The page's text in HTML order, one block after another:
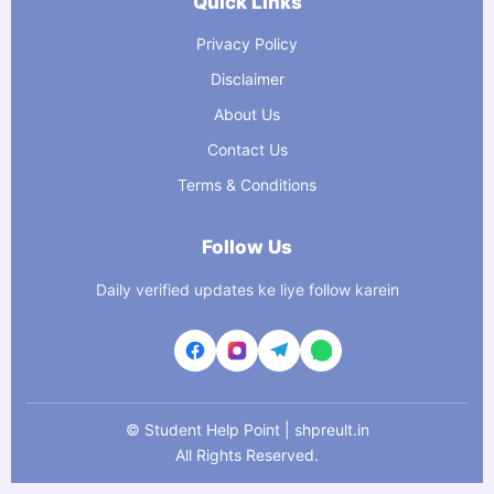
Privacy Policy
Disclaimer
About Us
Contact Us
Terms & Conditions
Follow Us
Daily verified updates ke liye follow karein
© Student Help Point | shpreult.in
All Rights Reserved.